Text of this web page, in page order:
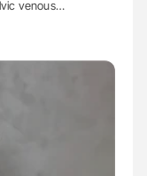
venous…